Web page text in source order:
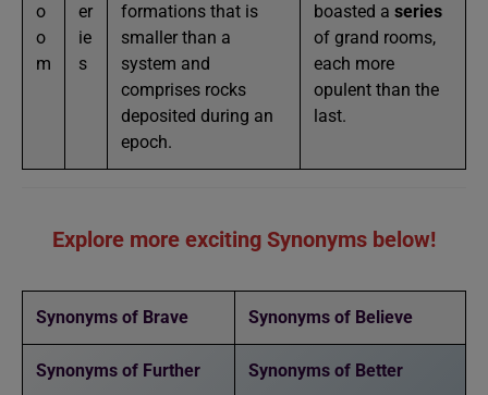
o
o
m
er
ie
s
formations that is
smaller than a
system and
comprises rocks
deposited during an
epoch.
boasted a series
of grand rooms,
each more
opulent than the
last.
Explore more exciting Synonyms below!
Synonyms of Brave Synonyms of Believe
Synonyms of Further Synonyms of Better